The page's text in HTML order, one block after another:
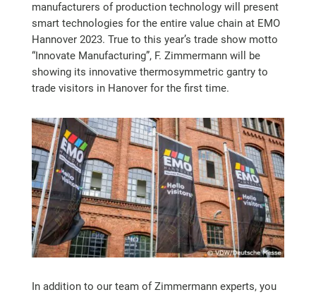
manufacturers of production technology will present
smart technologies for the entire value chain at EMO
Hannover 2023. True to this year’s trade show motto
“Innovate Manufacturing”, F. Zimmermann will be
showing its innovative thermosymmetric gantry to
trade visitors in Hanover for the first time.
In addition to our team of Zimmermann experts, you